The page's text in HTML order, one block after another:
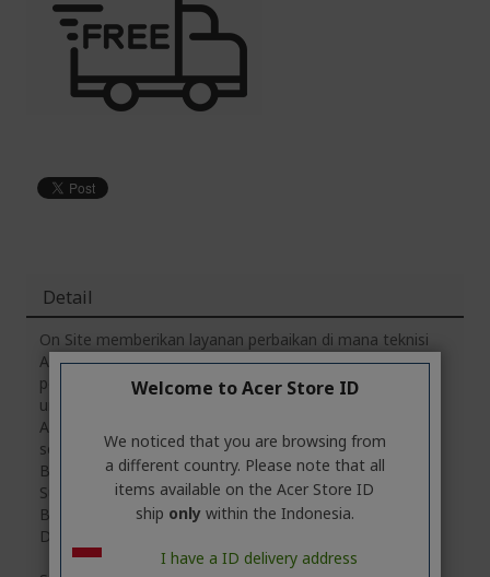
Detail
On Site memberikan layanan perbaikan di mana teknisi
Acer langsung mendatangi alamat untuk melakukan
perbaikan di tempat. Layanan visit ini dapat dinikmati
untuk cakupan lokasi yang berjarak maksimal 30KM dari
Acer Customer Service Center (ACSC) di kota Anda,
seperti Jakarta, Depok, Bogor, Tangerang, Bandung,
Bekasi, Cirebon, Yogyakarta, Semarang, Purwokerto,
Surabaya, Medan, Pekanbaru, Palembang, Padang,
Bandar Lampung, Banjarmasin, Manado, Makassar dan
Denpasar.
Welcome to Acer Store ID
We noticed that you are browsing from
a different country. Please note that all
items available on the Acer Store ID
ship only within the Indonesia.
I have a ID delivery address